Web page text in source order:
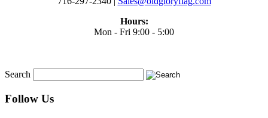
Hours:
Mon - Fri 9:00 - 5:00
Search
Follow Us